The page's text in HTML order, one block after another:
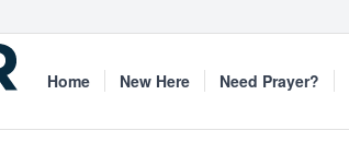
Home New Here Need Prayer?